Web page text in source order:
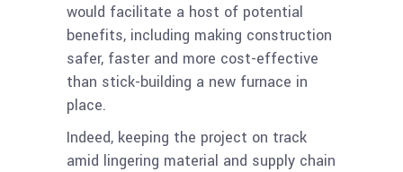
would facilitate a host of potential
benefits, including making construction
safer, faster and more cost-effective
than stick-building a new furnace in
place.
Indeed, keeping the project on track
amid lingering material and supply chain